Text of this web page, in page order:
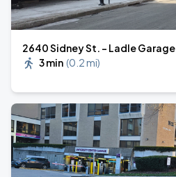
2640 Sidney St. - Ladle Garage
3 min (0.2 mi)